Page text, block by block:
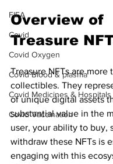
FIFA
Covid
Covid Oxygen
Covid Blood & plasma
Covid Medicines & Hospitals
Covid Vaccination
Overview of
Treasure
Treasure NFTs are more
collectibles. They
of unique digital assets
substantial value in the
user, your ability to buy,
withdraw these NFTs is
engaging with this